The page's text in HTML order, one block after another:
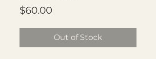
$60.00Price
Out of Stock